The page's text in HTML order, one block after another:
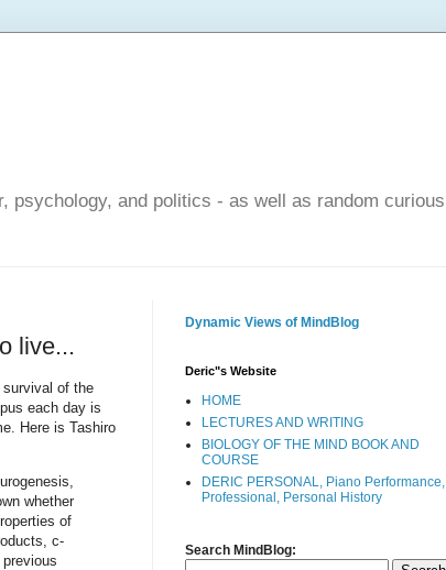
psychology, and politics - as well as random curious
live...
of the
each day is
Here is Tashiro
whether
of
c-
Dynamic Views of MindBlog
Deric"s Website
HOME
LECTURES AND WRITING
BIOLOGY OF THE MIND BOOK AND
COURSE
DERIC PERSONAL, Piano Performance,
Professional, Personal History
Search MindBlog: